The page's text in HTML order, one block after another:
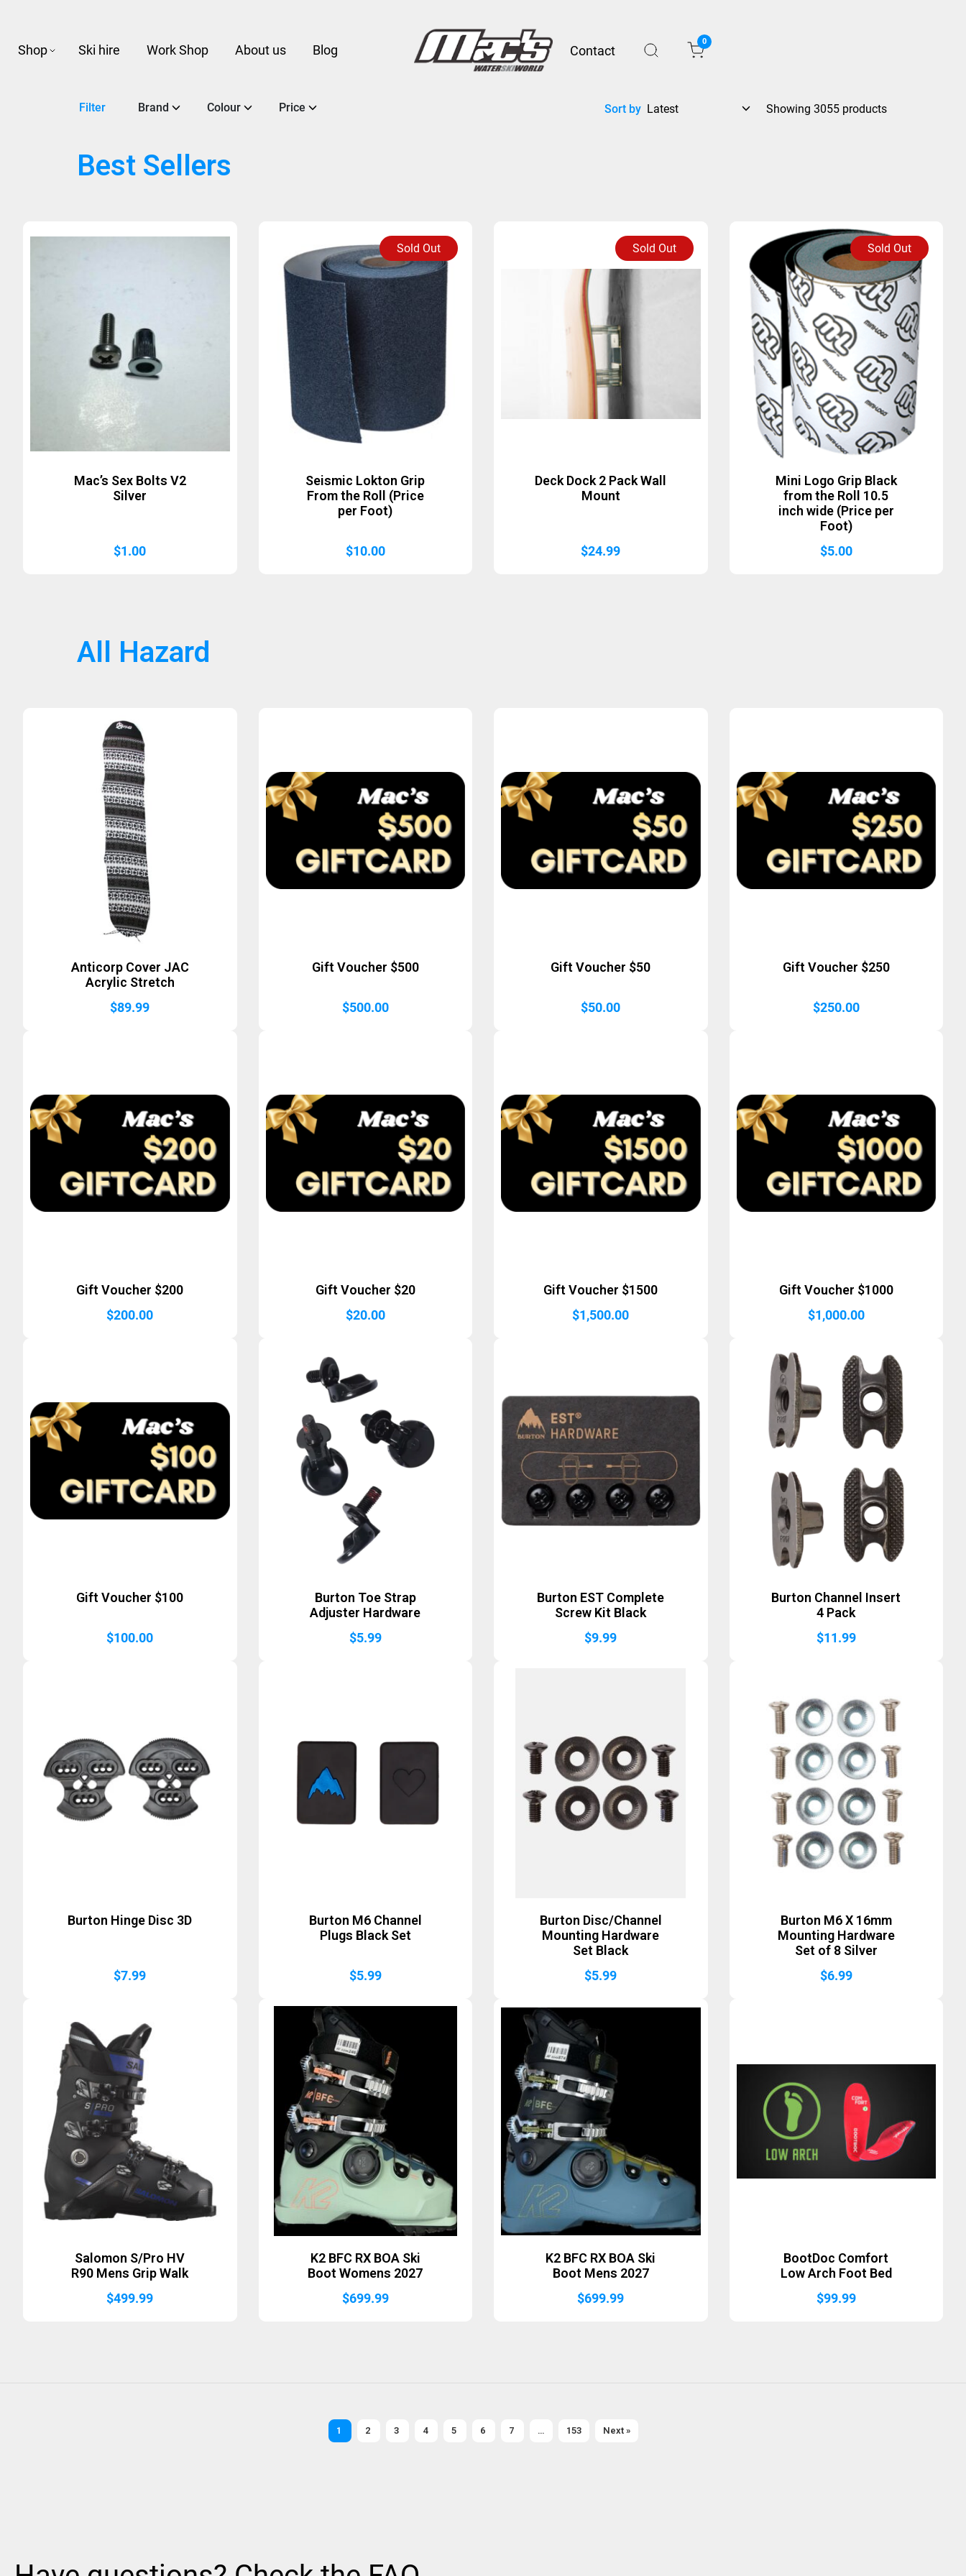
Shop Ski hire Work Shop About us Blog Contact
0
Filter Brand Colour Price Sort by Showing 3055 products
Best Sellers
Mac’s Sex Bolts V2
Silver
$1.00
Sold Out
Seismic Lokton Grip
From the Roll (Price
per Foot)
$10.00
Sold Out
Deck Dock 2 Pack Wall
Mount
$24.99
Sold Out
Mini Logo Grip Black
from the Roll 10.5
inch wide (Price per
Foot)
$5.00
All Hazard
Anticorp Cover JAC
Acrylic Stretch
$89.99
Gift Voucher $500
$500.00
Gift Voucher $50
$50.00
Gift Voucher $250
$250.00
Gift Voucher $200
$200.00
Gift Voucher $20
$20.00
Gift Voucher $1500
$1,500.00
Gift Voucher $1000
$1,000.00
Gift Voucher $100
$100.00
Burton Toe Strap
Adjuster Hardware
$5.99
Burton EST Complete
Screw Kit Black
$9.99
Burton Channel Insert
4 Pack
$11.99
Burton Hinge Disc 3D
$7.99
Burton M6 Channel
Plugs Black Set
$5.99
Burton Disc/Channel
Mounting Hardware
Set Black
$5.99
Burton M6 X 16mm
Mounting Hardware
Set of 8 Silver
$6.99
Salomon S/Pro HV
R90 Mens Grip Walk
$499.99
K2 BFC RX BOA Ski
Boot Womens 2027
$699.99
K2 BFC RX BOA Ski
Boot Mens 2027
$699.99
BootDoc Comfort
Low Arch Foot Bed
$99.99
1 2 3 4 5 6 7 … 153 Next »